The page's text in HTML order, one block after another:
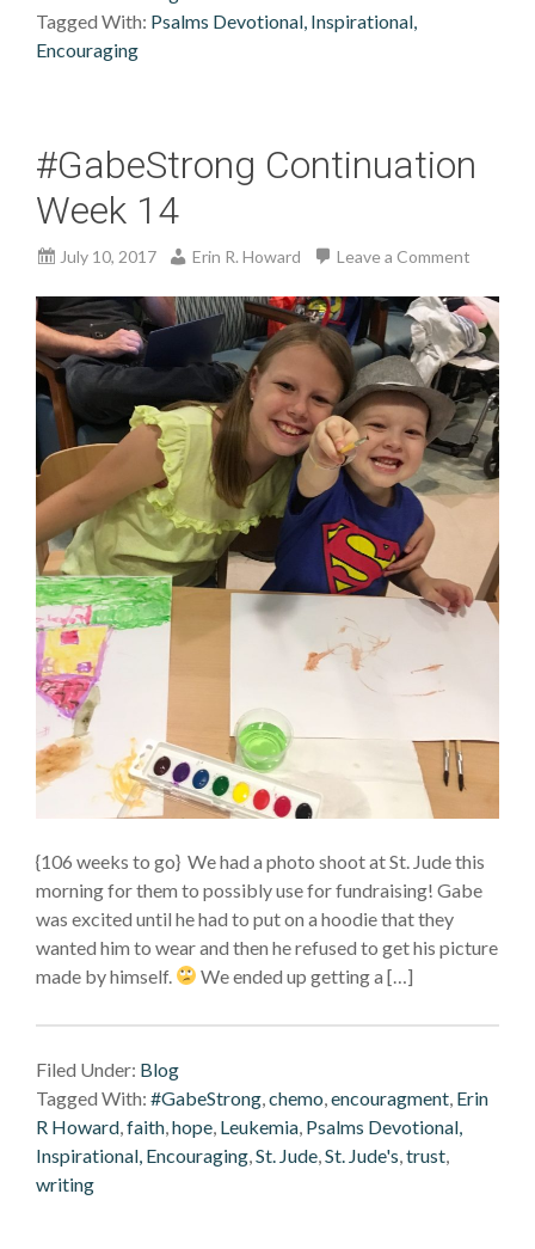
Tagged With: Psalms Devotional, Inspirational,
Encouraging
#GabeStrong Continuation
Week 14
July 10, 2017 Erin R. Howard Leave a Comment
{106 weeks to go} We had a photo shoot at St. Jude this
morning for them to possibly use for fundraising! Gabe
was excited until he had to put on a hoodie that they
wanted him to wear and then he refused to get his picture
made by himself.
We ended up getting a […]
Filed Under: Blog
Tagged With: #GabeStrong chemo encouragment Erin
R Howard faith hope Leukemia Psalms Devotional,
Inspirational, Encouraging St. Jude St. Jude's trust
writing